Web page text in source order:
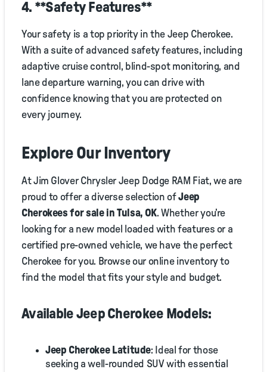
4. **Safety Features**
Your safety is a top priority in the Jeep Cherokee.
With a suite of advanced safety features, including
adaptive cruise control, blind-spot monitoring, and
lane departure warning, you can drive with
confidence knowing that you are protected on
every journey.
Explore Our Inventory
At Jim Glover Chrysler Jeep Dodge RAM Fiat, we are
proud to offer a diverse selection ofJeep
Cherokees for sale in Tulsa, OK. Whether you’re
looking for a new model loaded with features or a
certified pre-owned vehicle, we have the perfect
Cherokee for you. Browse our online inventory to
find the model that fits your style and budget.
Available Jeep Cherokee Models:
Jeep Cherokee Latitude: Ideal for those
seeking a well-rounded SUV with essential